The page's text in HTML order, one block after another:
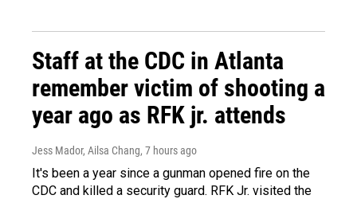
Staff at the CDC in Atlanta
remember victim of shooting a
year ago as RFK jr. attends
Jess Mador, Ailsa Chang, 7 hours ago
It's been a year since a gunman opened fire on the
CDC and killed a security guard. RFK Jr. visited the